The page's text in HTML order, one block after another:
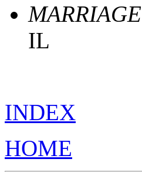
MARRIAGE
IL
INDEX
HOME